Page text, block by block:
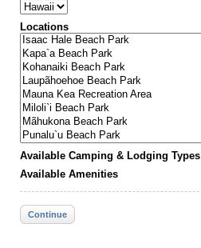
Locations
Available Camping & Lodging Types
Available Amenities
Continue